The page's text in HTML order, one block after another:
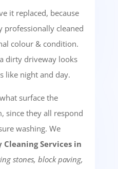
it replaced, because
professionally cleaned
colour & condition.
dirty driveway looks
like night and day.
surface the
since they all respond
washing. We
Cleaning Services in
stones, block paving,